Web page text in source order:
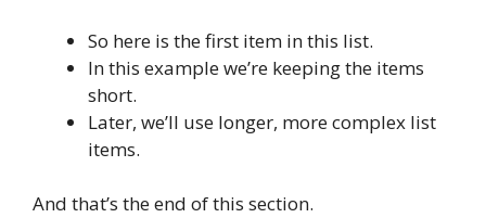
So here is the first item in this list.
In this example we’re keeping the items
short.
Later, we’ll use longer, more complex list
items.
And that’s the end of this section.